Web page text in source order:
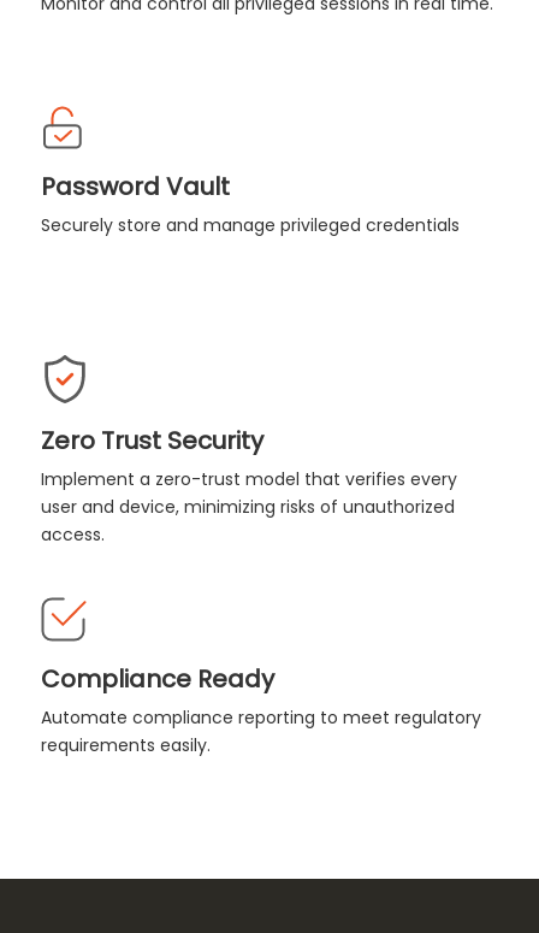
Password Vault
Securely store and manage privileged credentials
Zero Trust Security
Implement a zero-trust model that verifies every
user and device, minimizing risks of unauthorized
access.
Compliance Ready
Automate compliance reporting to meet regulatory
requirements easily.